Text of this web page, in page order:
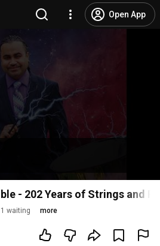
Open App
- 202 Years of Strings and
1 waiting more